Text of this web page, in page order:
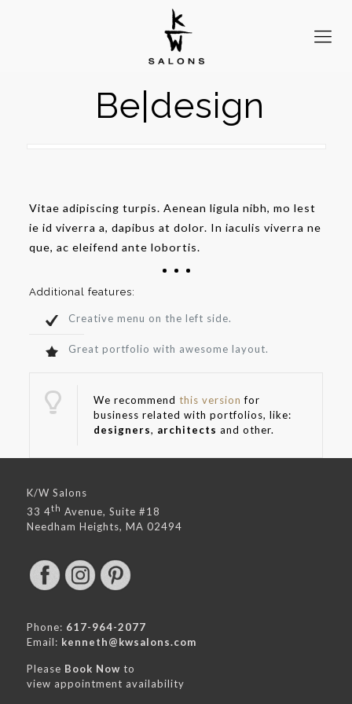
Be|design
Vitae adipiscing turpis. Aenean ligula nibh, mo lest
ie id viverra a, dapibus at dolor. In iaculis viverra ne
que, ac eleifend ante lobortis.
Additional features:
Creative menu on the left side.
Great portfolio with awesome layout.
We recommendthis version for
business related with portfolios, like:
designers, architectsand other.
K/W Salons
33 4th Avenue, Suite #18
Needham Heights, MA 02494
Phone: 617-964-2077
Email: kenneth@kwsalons.com
Please Book Now to
view appointment availability